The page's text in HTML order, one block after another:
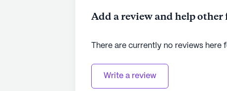
Add a review and help
There are currently no reviews here
Write a review